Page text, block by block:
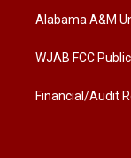
a
Alabama A&M
WJAB FCC
Financial/Audit